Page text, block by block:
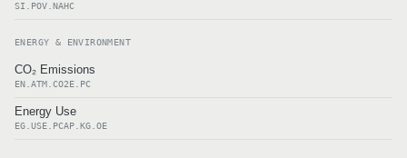
SI.POV.NAHC
ENERGY & ENVIRONMENT
CO₂ Emissions
EN.ATM.CO2E.PC
Energy Use
EG.USE.PCAP.KG.OE